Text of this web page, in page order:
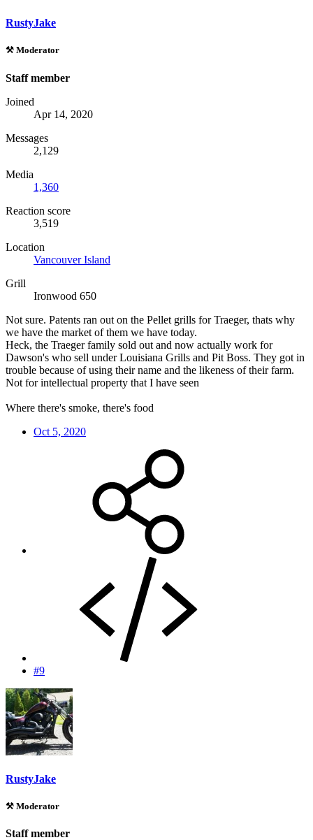
RustyJake
⚒️ Moderator
Staff member
Joined
Apr 14, 2020
Messages
2,129
Media
1,360
Reaction score
3,519
Location
Vancouver Island
Grill
Ironwood 650
Not sure. Patents ran out on the Pellet grills for Traeger, thats why
we have the market of them we have today.
Heck, the Traeger family sold out and now actually work for
Dawson's who sell under Louisiana Grills and Pit Boss. They got in
trouble because of using their name and the likeness of their farm.
Not for intellectual property that I have seen
Where there's smoke, there's food
Oct 5, 2020
#9
RustyJake
⚒️ Moderator
Staff member